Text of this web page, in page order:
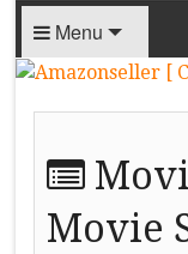
Menu
Movie